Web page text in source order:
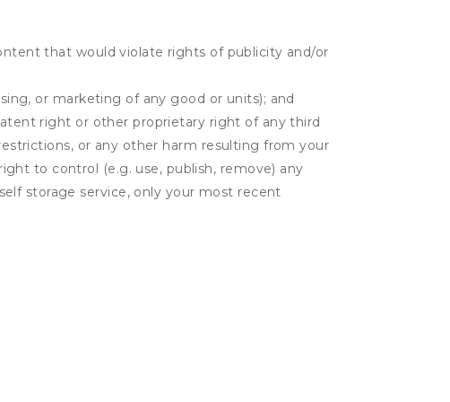
that would violate rights of publicity and/or
or marketing of any good or units); and
right or other proprietary right of any third
or any other harm resulting from your
to control (e.g. use, publish, remove) any
storage service, only your most recent